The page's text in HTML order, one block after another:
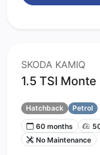
SKODA KAMIQ
1.5 TSI
Hatchback
Petrol
60 months
No Maintenance